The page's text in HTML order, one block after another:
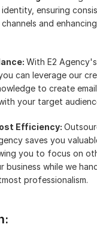
ensuring
and
With E2
can leverage our
to create
your target
Efficiency:
saves you
you to focus on
business while we
professionalism.